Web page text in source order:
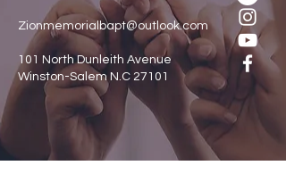
Zionmemorialbapt@outlook.com
101 North Dunleith Avenue
Winston-Salem N.C 27101